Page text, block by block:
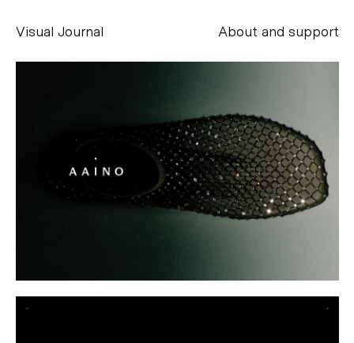
Visual Journal About and support
aesse@alessandroscarpellini.it